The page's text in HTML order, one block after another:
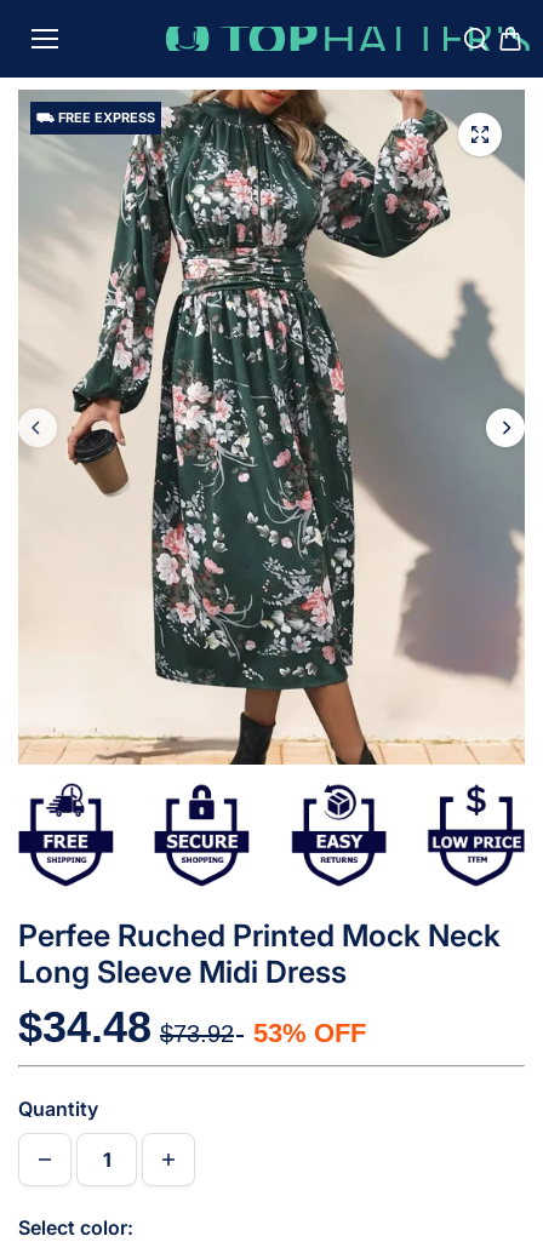
CON
⛟ FREE EXPRESS
Perfee Ruched Printed Mock Neck
Long Sleeve Midi Dress
$34.48 $73.92 53% OFF
Quantity
Select color: